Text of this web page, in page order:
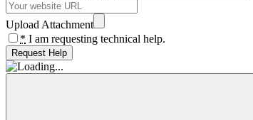
Upload Attachment
* I am requesting technical help.